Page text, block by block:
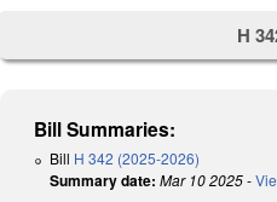
H
Bill Summaries:
Bill H 342 (2025-2026)
Summary date: Mar 10 2025-